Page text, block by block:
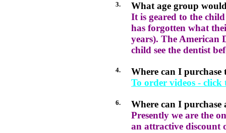
3.
What age group
It is geared to the
has forgotten what
years). The American
child see the dentist
4.
Where can I purchase
To order videos -
6.
Where can I purchase
Presently we are the
an attractive discount